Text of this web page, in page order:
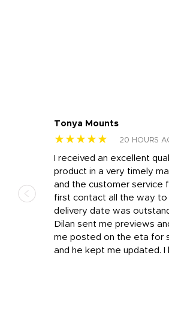
Tonya Mounts
★★★★★ 20 HOURS
I received an excellent
product in a very timely
and the customer service
first contact all the way to
delivery date was
Dilan sent me previews
me posted on the eta for
and he kept me updated. I